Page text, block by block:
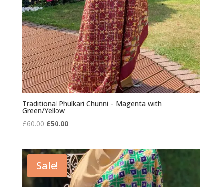
Traditional Phulkari Chunni – Magenta with
Green/Yellow
£60.00 Original
£60.00.
£50.00Current
£50.00.
Sale!